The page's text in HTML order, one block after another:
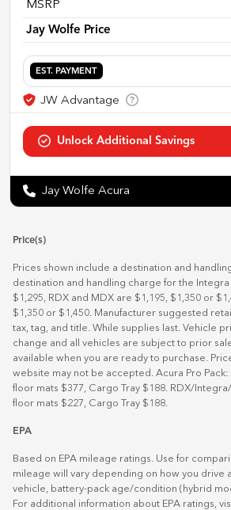
MSRP
Jay Wolfe Price
EST. PAYMENT
Jay Wolfe Acura
Price(s)
Prices shown include a destination and
destination and handling charge for the Integra
$1,295, RDX and MDX are $1,195, $1,350 or
$1,350 or $1,450. Manufacturer suggested
tax, tag, and title. While supplies last. Vehicle
change and all vehicles are subject to prior
available when you are ready to purchase.
website may not be accepted. Acura Pro Pack:
floor mats $377, Cargo Tray $188. RDX/
floor mats $227, Cargo Tray $188.
EPA
Based on EPA mileage ratings. Use for
mileage will vary depending on how you drive
vehicle, battery-pack age/condition (hybrid
For additional information about EPA ratings,